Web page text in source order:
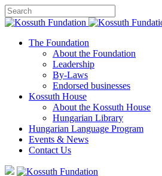
The Foundation
About the Foundation
Leadership
By-Laws
Endorsed businesses
Kossuth House
About the Kossuth House
Hungarian Library
Hungarian Language Program
Events & News
Contact Us